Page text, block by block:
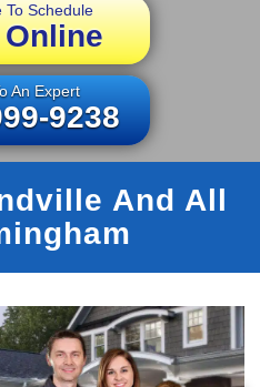
To Schedule
An Expert
9238
And All